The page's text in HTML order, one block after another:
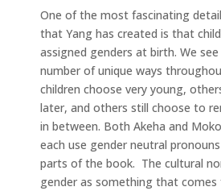
One of the most fascinating
that Yang has created is that
assigned genders at birth. We
number of unique ways
children choose very young,
later, and others still choose to
in between. Both Akeha and
each use gender neutral
parts of the book. The cultural
gender as something that